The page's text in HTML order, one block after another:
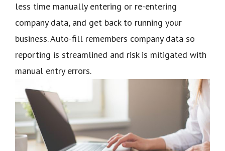
less time manually entering or re-entering
company data, and get back to running your
business. Auto-fill remembers company data so
reporting is streamlined and risk is mitigated with
manual entry errors.